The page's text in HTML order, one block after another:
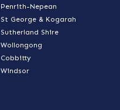
Penrith-Nepean
St George & Kogarah
Sutherland Shire
Wollongong
Cobbitty
Windsor